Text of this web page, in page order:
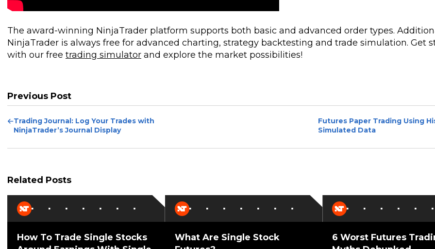
The award-winning NinjaTrader platform supports both basic and advanced order types.
NinjaTrader is always free for advanced charting, strategy backtesting and trade simulation. Get
with our free trading simulator and explore the market possibilities!
Previous Post
Previous
Post
Trading Journal: Log Your Trades with
NinjaTrader’s Journal Display
Futures Paper Trading Using
Simulated Data
Related Posts
How To Trade Single Stocks
What Are Single Stock
6 Worst Futures